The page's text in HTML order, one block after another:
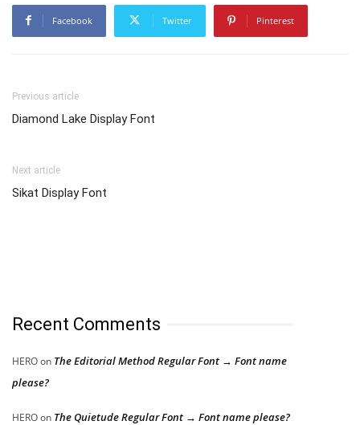
Facebook Twitter Pinterest
Previous article
Diamond Lake Display Font
Next article
Sikat Display Font
Recent Comments
HEROon The Editorial Method Regular Font → Font name
please?
HEROon The Quietude Regular Font → Font name please?